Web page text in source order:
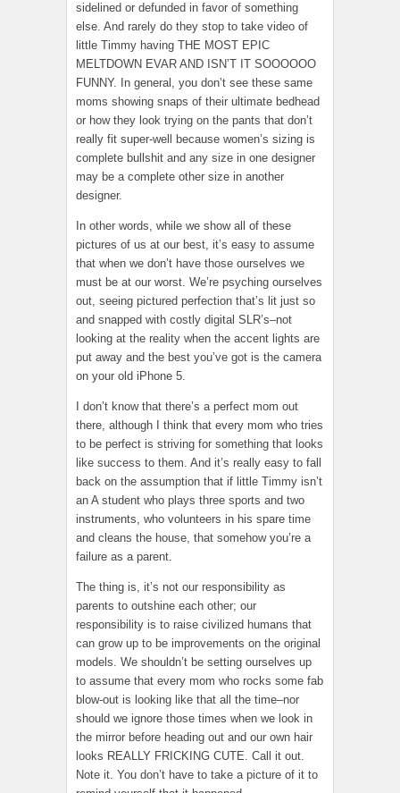
sidelined or defunded in favor of something
else. And rarely do they stop to take video of
little Timmy having THE MOST EPIC
MELTDOWN EVAR AND ISN’T IT SOOOOOO
FUNNY. In general, you don’t see these same
moms showing snaps of their ultimate bedhead
or how they look trying on the pants that don’t
really fit super-well because women’s sizing is
complete bullshit and any size in one designer
may be a complete other size in another
designer.
In other words, while we show all of these
pictures of us at our best, it’s easy to assume
that when we don’t have those ourselves we
must be at our worst. We’re psyching ourselves
out, seeing pictured perfection that’s lit just so
and snapped with costly digital SLR’s–not
looking at the reality when the accent lights are
put away and the best you’ve got is the camera
on your old iPhone 5.
I don’t know that there’s a perfect mom out
there, although I think that every mom who tries
to be perfect is striving for something that looks
like success to them. And it’s really easy to fall
back on the assumption that if little Timmy isn’t
an A student who plays three sports and two
instruments, who volunteers in his spare time
and cleans the house, that somehow you’re a
failure as a parent.
The thing is, it’s not our responsibility as
parents to outshine each other; our
responsibility is to raise civilized humans that
can grow up to be improvements on the original
models. We shouldn’t be setting ourselves up
to assume that every mom who rocks some fab
blow-out is looking like that all the time–nor
should we ignore those times when we look in
the mirror before heading out and our own hair
looks REALLY FRICKING CUTE. Call it out.
Note it. You don’t have to take a picture of it to